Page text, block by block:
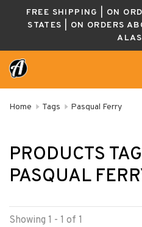
FREE SHIPPING | ON
STATES | ON ORDERS
Home Tags Pasqual Ferry
PRODUCTS
PASQUAL
Showing 1 - 1 of 1